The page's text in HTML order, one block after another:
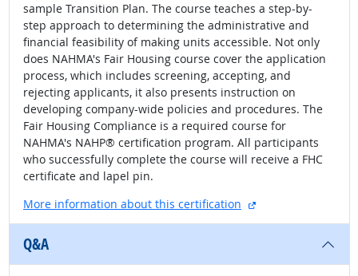
sample Transition Plan. The course teaches a step-by-
step approach to determining the administrative and
financial feasibility of making units accessible. Not only
does NAHMA's Fair Housing course cover the application
process, which includes screening, accepting, and
rejecting applicants, it also presents instruction on
developing company-wide policies and procedures. The
Fair Housing Compliance is a required course for
NAHMA's NAHP® certification program. All participants
who successfully complete the course will receive a FHC
certificate and lapel pin.
More information about this certification
external site
Q&A